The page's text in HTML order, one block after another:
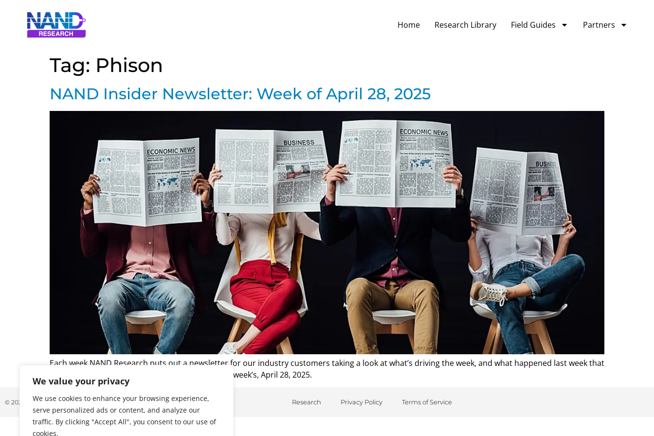
We value your privacy
We use cookies to enhance your browsing experience,
serve personalized ads or content, and analyze our
traffic. By clicking "Accept All", you consent to our use of
cookies.
Home Research Library Field Guides Partners
Tag: Phison
NAND Insider Newsletter: Week of April 28, 2025
Each week NAND Research puts out a newsletter for our industry customers taking a look at what’s driving the week, and what happened last week that
caught our attention. Below is a excerpt from this week’s, April 28, 2025.
© 2026 ALL RIGHTS RESERVED Research Privacy Policy Terms of Service